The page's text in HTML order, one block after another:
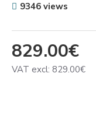
829.00€
VAT excl: 829.00€
9346 views